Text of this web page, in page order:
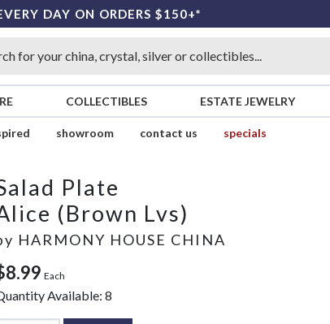
DAY ON ORDERS $150+*
COLLECTIBLES ESTATE JEWELRY
showroom contact us
specials
Plate
(Brown Lvs)
HARMONY HOUSE CHINA
Each
Available: 8